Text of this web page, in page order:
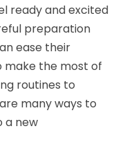
ready and excited
preparation
ease their
make the most of
routines to
many ways to
a new